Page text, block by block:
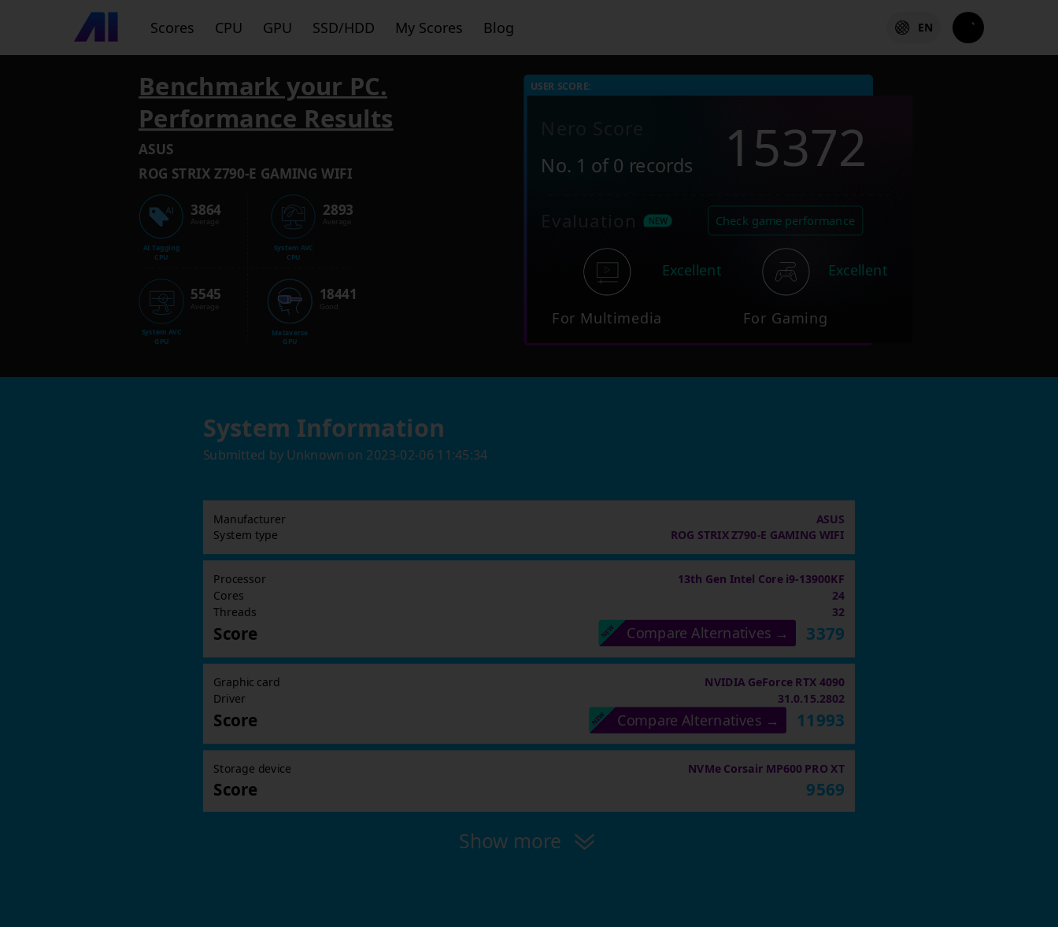
Scores CPU GPU SSD/HDD My Scores Blog EN
Benchmark your PC.
Performance Results
ASUS
ROG STRIX Z790-E GAMING WIFI
AI Tagging
CPU
3864
Average
System AVC
GPU
5545
Average
System AVC
CPU
2893
Average
Metaverse
GPU
18441
Good
USER SCORE:
No. 1 of 0 records 15372
Evaluation Check game performance
For Multimedia
Excellent
For Gaming
Excellent
System Information
Submitted by Unknown on 2023-02-06 11:45:34
Manufacturer
ASUS
System type
ROG STRIX Z790-E GAMING WIFI
Processor 13th Gen Intel Core i9-13900KF
Cores
24
Threads
32
Score Compare Alternatives → 3379
Graphic card NVIDIA GeForce RTX 4090
Driver 31.0.15.2802
Score Compare Alternatives → 11993
Storage device NVMe Corsair MP600 PRO XT
Score 9569
Show more